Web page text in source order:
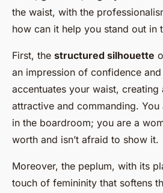
the waist, with the
how can it help you stand out in
First, the structured silhouette
an impression of confidence
accentuates your waist,
attractive and commanding.
in the boardroom; you are a
worth and isn’t afraid to show it.
Moreover, the peplum, with its
touch of femininity that softens